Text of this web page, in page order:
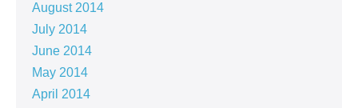
August 2014
July 2014
June 2014
May 2014
April 2014